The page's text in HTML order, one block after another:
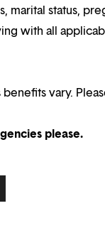
marital status,
with all
benefits vary.
please.